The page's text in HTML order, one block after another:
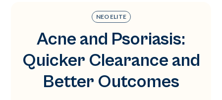
NEO ELITE
Acne and Psoriasis:
Quicker Clearance and
Better Outcomes